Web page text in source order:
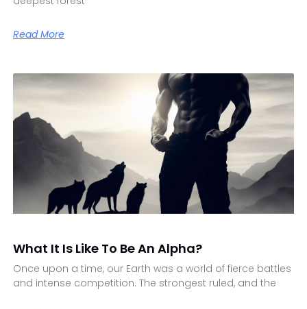
Read More
What It Is Like To Be An Alpha?
Once upon a time, our Earth was a world of fierce battles
and intense competition. The strongest ruled, and the